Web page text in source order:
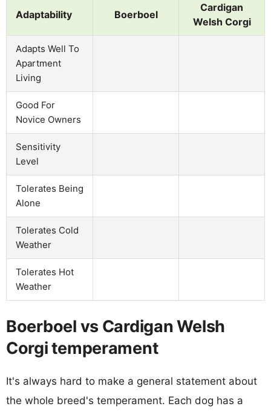
Adaptability Boerboel
Cardigan
Welsh Corgi
Adapts Well To
Apartment
Living
Good For
Novice Owners
Sensitivity
Level
Tolerates Being
Alone
Tolerates Cold
Weather
Tolerates Hot
Weather
Boerboel vs Cardigan Welsh
Corgi temperament
It's always hard to make a general statement about
the whole breed's temperament. Each dog has a